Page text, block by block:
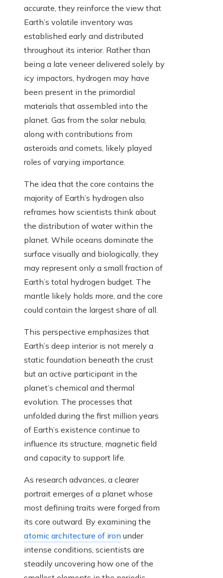
accurate, they reinforce the view that
Earth’s volatile inventory was
established early and distributed
throughout its interior. Rather than
being a late veneer delivered solely by
icy impactors, hydrogen may have
been present in the primordial
materials that assembled into the
planet. Gas from the solar nebula,
along with contributions from
asteroids and comets, likely played
roles of varying importance.
The idea that the core contains the
majority of Earth’s hydrogen also
reframes how scientists think about
the distribution of water within the
planet. While oceans dominate the
surface visually and biologically, they
may represent only a small fraction of
Earth’s total hydrogen budget. The
mantle likely holds more, and the core
could contain the largest share of all.
This perspective emphasizes that
Earth’s deep interior is not merely a
static foundation beneath the crust
but an active participant in the
planet’s chemical and thermal
evolution. The processes that
unfolded during the first million years
of Earth’s existence continue to
influence its structure, magnetic field
and capacity to support life.
As research advances, a clearer
portrait emerges of a planet whose
most defining traits were forged from
its core outward. By examining the
atomic architecture of iron under
intense conditions, scientists are
steadily uncovering how one of the